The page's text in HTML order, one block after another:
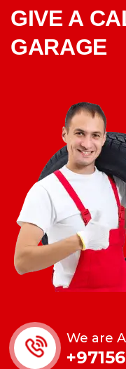
GIVE A
GARAGE
We are